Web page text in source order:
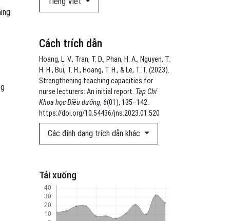
Cách trích dẫn
Hoang, L. V., Tran, T. D., Phan, H. A., Nguyen, T.
H. H., Bui, T. H., Hoang, T. H., & Le, T. T. (2023).
Strengthening teaching capacities for
nurse lecturers: An initial report. Tạp Chí
Khoa học Điều dưỡng, 6(01), 135–142.
https://doi.org/10.54436/jns.2023.01.520
Các định dạng trích dẫn khác
Tải xuống